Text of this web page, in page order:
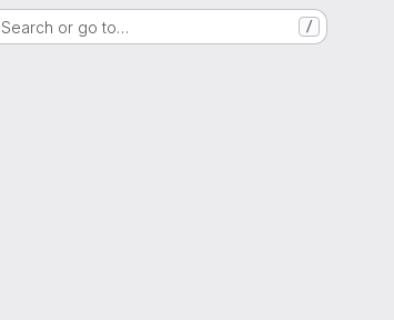
Search or go to… /